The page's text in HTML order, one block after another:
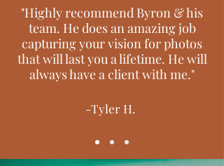
"Highly recommend Byron & his
team. He does an amazing job
capturing your vision for photos
that will last you a lifetime. He will
always have a client with me."
-Tyler H.